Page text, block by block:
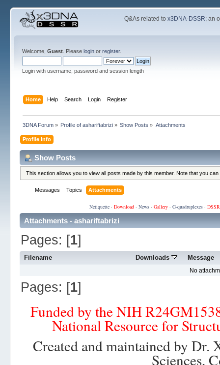
Q&As related tox3DNA-DSSR; an
Welcome, Guest. Please loginor register.
Login with username, password and session length
Home Help Search Login Register
3DNA Forum» Profile of ashariftabrizi » Show Posts » Attachments
Profile Info
Show Posts
This section allows you to view all posts made by this member. Note that you
Messages Topics Attachments
Netiquette· Download· News· Gallery· G-quadruplexes·
Attachments - ashariftabrizi
Pages: [1]
Filename Downloads Message
No
Pages: [1]
Funded by the NIH
National Resource for
Created and maintained by
Sciences,